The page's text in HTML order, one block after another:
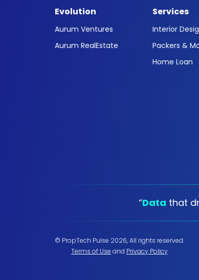
Evolution
Aurum Ventures
Aurum RealEstate
Services
Interior
Packers &
Home Loan
“Data that
© PropTech Pulse 2026, All rights reserved.
Terms of Use and Privacy Policy